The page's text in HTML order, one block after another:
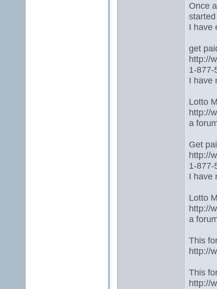
Once
I have
get
http://
1-877-
I have
Lotto
http://
a
Get
http://
1-877-
I have
Lotto
http://
a
This
http://
This
http://